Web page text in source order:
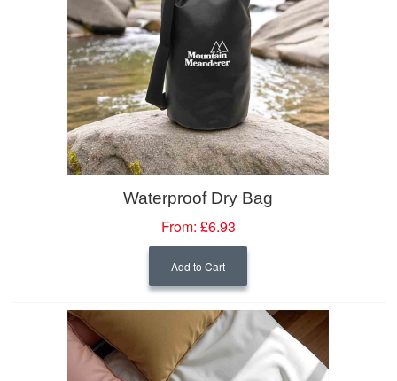
Waterproof Dry Bag
From: £6.93
Add to Cart